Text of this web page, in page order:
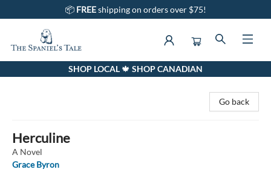
📦 FREEshipping on orders over $75!
The Spaniel's Tale BookstoreSHOP LOCAL 🍁 SHOP CANADIAN
Go back
Herculine
A Novel
Grace Byron